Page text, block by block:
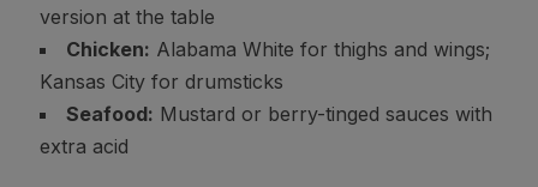
version at the table
Chicken: Alabama White for thighs and wings;
Kansas City for drumsticks
Seafood: Mustard or berry-tinged sauces with
extra acid